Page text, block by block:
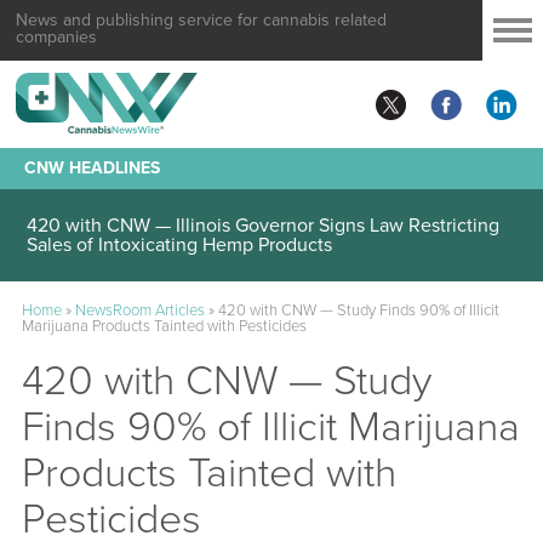
News and publishing service for cannabis related
companies
CNW HEADLINES
420 with CNW — Illinois Governor Signs Law Restricting
Sales of Intoxicating Hemp Products
Home» NewsRoom Articles»420 with CNW — Study Finds 90% of Illicit
Marijuana Products Tainted with Pesticides
420 with CNW — Study
Finds 90% of Illicit Marijuana
Products Tainted with
Pesticides